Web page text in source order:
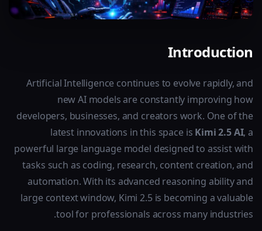
Introduction
Artificial Intelligence continues to evolve rapidly, and
new AI models are constantly improving how
developers, businesses, and creators work. One of the
latest innovations in this space is Kimi 2.5 AI, a
powerful large language model designed to assist with
tasks such as coding, research, content creation, and
automation. With its advanced reasoning ability and
large context window, Kimi 2.5 is becoming a valuable
tool for professionals across many industries.